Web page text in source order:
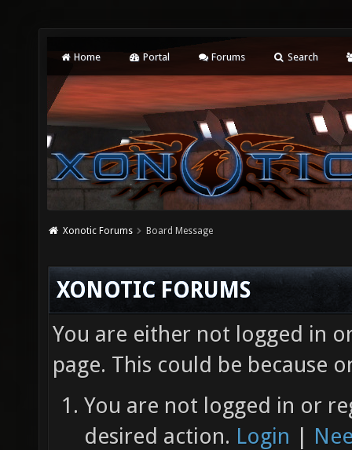
Home Portal Forums Search
Xonotic Forums Board Message
XONOTIC FORUMS
You are either not logged in
page. This could be because
You are not logged in or
desired action. Login |